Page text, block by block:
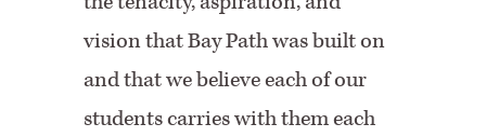
vision that Bay Path was built on
and that we believe each of our
students carries with them each